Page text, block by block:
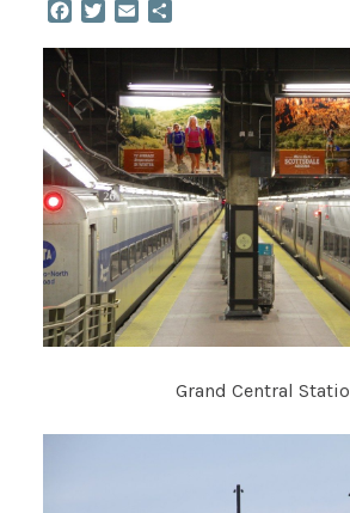
Facebook
TwitterEmail
Grand Central